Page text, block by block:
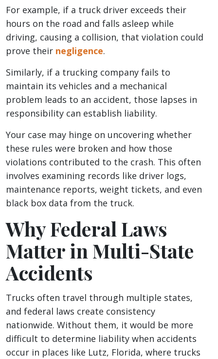
For example, if a truck driver exceeds their
hours on the road and falls asleep while
driving, causing a collision, that violation could
prove their negligence.
Similarly, if a trucking company fails to
maintain its vehicles and a mechanical
problem leads to an accident, those lapses in
responsibility can establish liability.
Your case may hinge on uncovering whether
these rules were broken and how those
violations contributed to the crash. This often
involves examining records like driver logs,
maintenance reports, weight tickets, and even
black box data from the truck.
Why Federal Laws
Matter in Multi-State
Accidents
Trucks often travel through multiple states,
and federal laws create consistency
nationwide. Without them, it would be more
difficult to determine liability when accidents
occur in places like Lutz, Florida, where trucks